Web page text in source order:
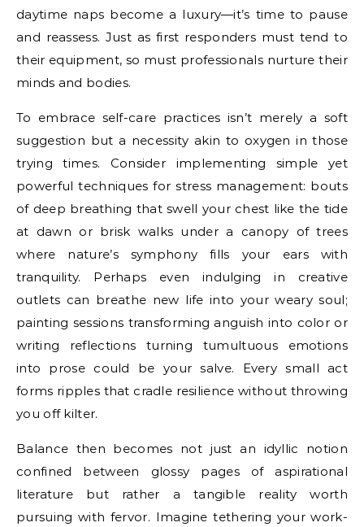
daytime naps become a luxury—it’s time to pause
and reassess. Just as first responders must tend to
their equipment, so must professionals nurture their
minds and bodies.
To embrace self-care practices isn’t merely a soft
suggestion but a necessity akin to oxygen in those
trying times. Consider implementing simple yet
powerful techniques for stress management: bouts
of deep breathing that swell your chest like the tide
at dawn or brisk walks under a canopy of trees
where nature’s symphony fills your ears with
tranquility. Perhaps even indulging in creative
outlets can breathe new life into your weary soul;
painting sessions transforming anguish into color or
writing reflections turning tumultuous emotions
into prose could be your salve. Every small act
forms ripples that cradle resilience without throwing
you off kilter.
Balance then becomes not just an idyllic notion
confined between glossy pages of aspirational
literature but rather a tangible reality worth
pursuing with fervor. Imagine tethering your work-